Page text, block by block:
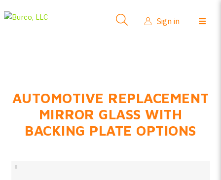
FAQs
Product Info
Sign in
AUTOMOTIVE REPLACEMENT
MIRROR GLASS WITH
BACKING PLATE OPTIONS